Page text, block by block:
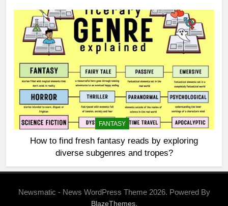
FANTASY
How to find fresh fantasy reads by exploring
diverse subgenres and tropes?
Newsmatic - News WordPress Theme 2026. Powered By
BlazeThemes.